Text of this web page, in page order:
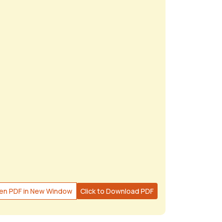
PDF in New Window Click to Download PDF